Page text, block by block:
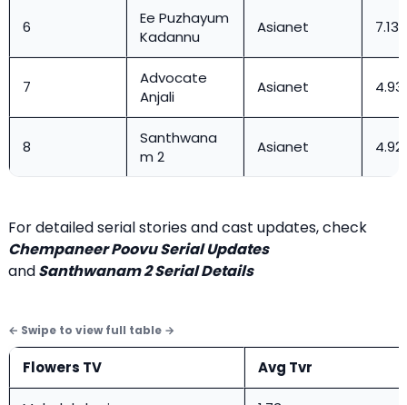
6
Ee Puzhayum
Kadannu
Asianet 7.13
7
Advocate
Anjali
Asianet 4.93
8
Santhwana
m 2
Asianet 4.92
For detailed serial stories and cast updates, check
Chempaneer Poovu Serial Updates
andSanthwanam 2 Serial Details
Flowers TV Avg Tvr